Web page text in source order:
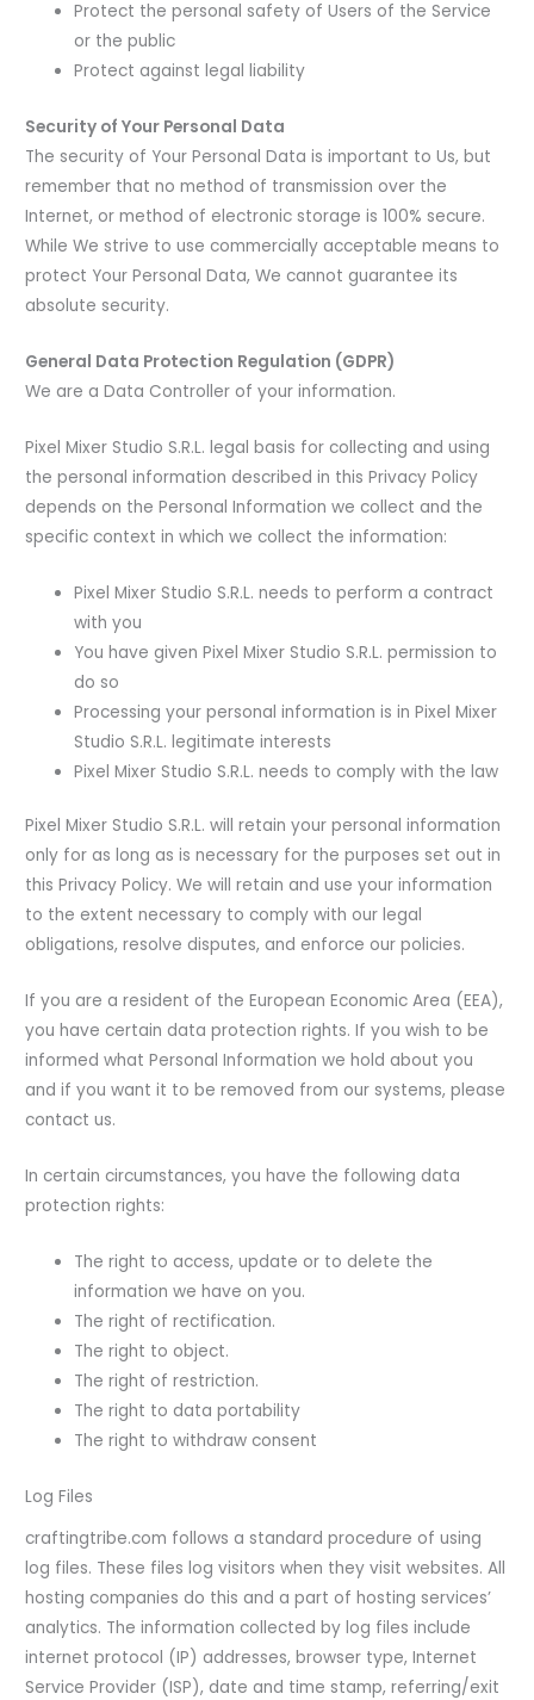
Protect the personal safety of Users of the Service
or the public
Protect against legal liability
Security of Your Personal Data
The security of Your Personal Data is important to Us, but
remember that no method of transmission over the
Internet, or method of electronic storage is 100% secure.
While We strive to use commercially acceptable means to
protect Your Personal Data, We cannot guarantee its
absolute security.
General Data Protection Regulation (GDPR)
We are a Data Controller of your information.
Pixel Mixer Studio S.R.L. legal basis for collecting and using
the personal information described in this Privacy Policy
depends on the Personal Information we collect and the
specific context in which we collect the information:
Pixel Mixer Studio S.R.L. needs to perform a contract
with you
You have given Pixel Mixer Studio S.R.L. permission to
do so
Processing your personal information is in Pixel Mixer
Studio S.R.L. legitimate interests
Pixel Mixer Studio S.R.L. needs to comply with the law
Pixel Mixer Studio S.R.L. will retain your personal information
only for as long as is necessary for the purposes set out in
this Privacy Policy. We will retain and use your information
to the extent necessary to comply with our legal
obligations, resolve disputes, and enforce our policies.
If you are a resident of the European Economic Area (EEA),
you have certain data protection rights. If you wish to be
informed what Personal Information we hold about you
and if you want it to be removed from our systems, please
contact us.
In certain circumstances, you have the following data
protection rights:
The right to access, update or to delete the
information we have on you.
The right of rectification.
The right to object.
The right of restriction.
The right to data portability
The right to withdraw consent
Log Files
craftingtribe.com follows a standard procedure of using
log files. These files log visitors when they visit websites. All
hosting companies do this and a part of hosting services’
analytics. The information collected by log files include
internet protocol (IP) addresses, browser type, Internet
Service Provider (ISP), date and time stamp, referring/exit